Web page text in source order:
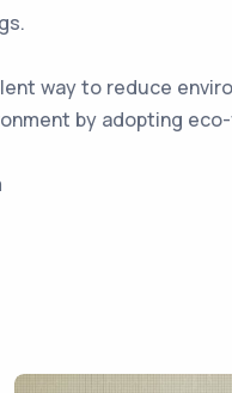
way to reduce
by adopting